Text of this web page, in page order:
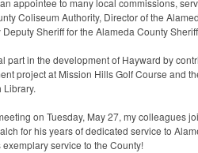
appointee to many local commissions,
Coliseum Authority, Director of the
Sheriff for the Alameda County
part in the development of Hayward by
project at Mission Hills Golf Course and
Library.
on Tuesday, May 27,my colleagues
for his years of dedicated service to
exemplary service to the County!